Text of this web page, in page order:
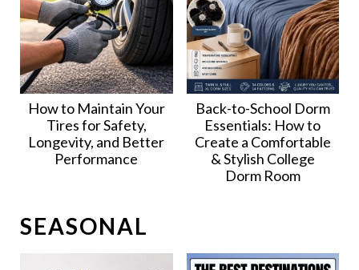
How to Maintain Your
Tires for Safety,
Longevity, and Better
Performance
Back-to-School Dorm
Essentials: How to
Create a Comfortable
& Stylish College
Dorm Room
SEASONAL